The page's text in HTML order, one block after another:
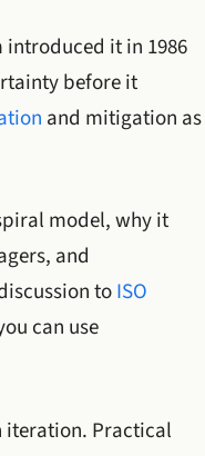
it in 1986
before it
and mitigation as
model, why it
and
toISO
can use
iteration. Practical